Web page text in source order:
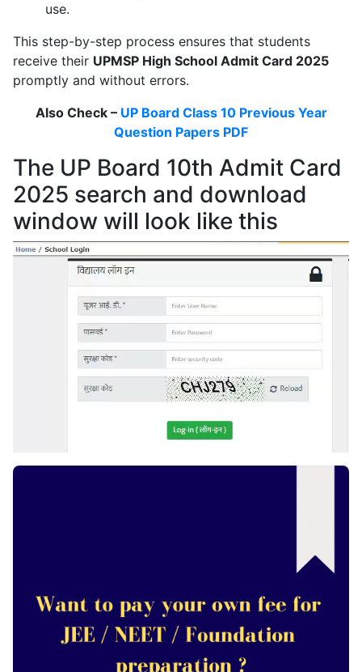
use.
This step-by-step process ensures that students
receive their UPMSP High School Admit Card 2025
promptly and without errors.
Also Check – UP Board Class 10 Previous Year
Question Papers PDF
The UP Board 10th Admit Card
2025 search and download
window will look like this